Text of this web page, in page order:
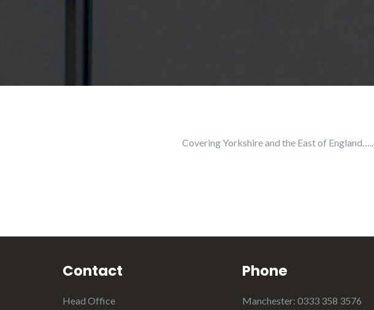
Covering Yorkshire and the East of England…..
Contact
Head Office
Phone
Manchester: 0333 358 3576